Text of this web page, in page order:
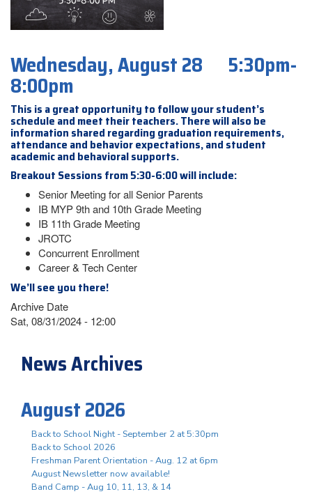
Wednesday, August 28 5:30pm-
8:00pm
This is a great opportunity to follow your student’s
schedule and meet their teachers. There will also be
information shared regarding graduation requirements,
attendance and behavior expectations, and student
academic and behavioral supports.
Breakout Sessions from 5:30-6:00 will include:
Senior Meeting for all Senior Parents
IB MYP 9th and 10th Grade Meeting
IB 11th Grade Meeting
JROTC
Concurrent Enrollment
Career & Tech Center
We’ll see you there!
Archive Date
Sat, 08/31/2024 - 12:00
News Archives
August 2026
Back to School Night - September 2 at 5:30pm
Back to School 2026
Freshman Parent Orientation - Aug. 12 at 6pm
August Newsletter now available!
Band Camp - Aug 10, 11, 13, & 14